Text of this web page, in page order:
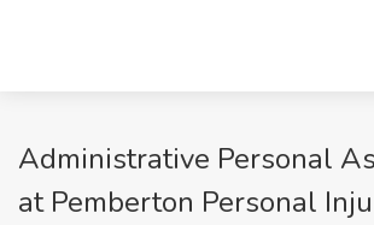
Administrative Personal
at Pemberton Personal